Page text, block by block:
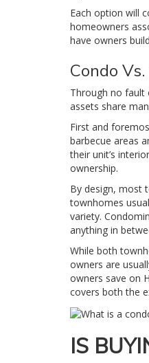
Each option will
homeowners
have owners
Condo
Through no fault
assets share
First and
barbecue areas
their unit’s
ownership.
By design, most
townhomes
variety.
anything in
While both
owners are
owners save on
covers both the
IS